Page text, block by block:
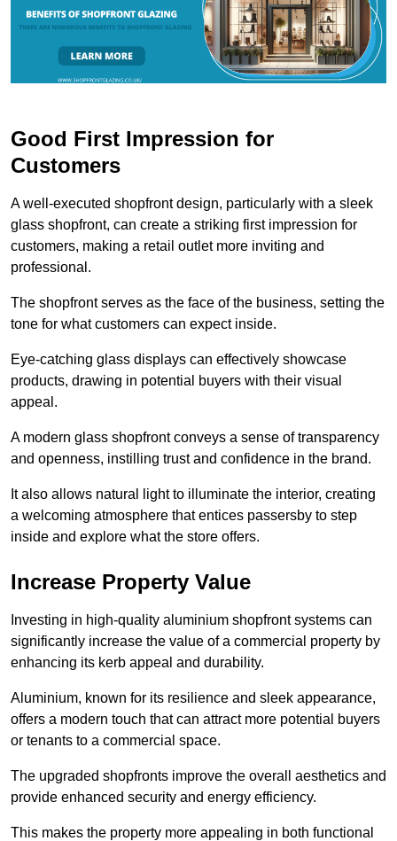
Good First Impression for
Customers
A well-executed shopfront design, particularly with a sleek
glass shopfront, can create a striking first impression for
customers, making a retail outlet more inviting and
professional.
The shopfront serves as the face of the business, setting the
tone for what customers can expect inside.
Eye-catching glass displays can effectively showcase
products, drawing in potential buyers with their visual
appeal.
A modern glass shopfront conveys a sense of transparency
and openness, instilling trust and confidence in the brand.
It also allows natural light to illuminate the interior, creating
a welcoming atmosphere that entices passersby to step
inside and explore what the store offers.
Increase Property Value
Investing in high-quality aluminium shopfront systems can
significantly increase the value of a commercial property by
enhancing its kerb appeal and durability.
Aluminium, known for its resilience and sleek appearance,
offers a modern touch that can attract more potential buyers
or tenants to a commercial space.
The upgraded shopfronts improve the overall aesthetics and
provide enhanced security and energy efficiency.
This makes the property more appealing in both functional